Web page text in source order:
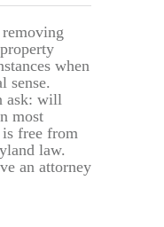
when
sense.
ask: will
most
is free from
law.
an attorney